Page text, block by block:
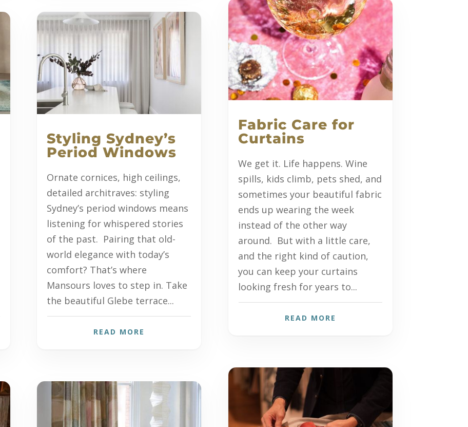
Styling Sydney’s
Period Windows
Ornate cornices, high ceilings,
detailed architraves: styling
Sydney’s period windows means
listening for whispered stories
of the past. Pairing that old-
world elegance with today’s
comfort? That’s where
Mansours loves to step in. Take
the beautiful Glebe terrace...
READ MORE
Fabric Care for
Curtains
We get it. Life happens. Wine
spills, kids climb, pets shed, and
sometimes your beautiful fabric
ends up wearing the week
instead of the other way
around. But with a little care,
and the right kind of caution,
you can keep your curtains
looking fresh for years to...
READ MORE